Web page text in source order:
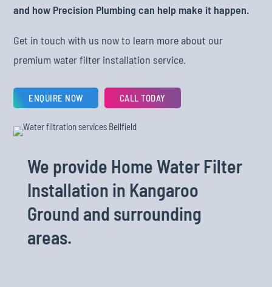
and how Precision Plumbing can help make it happen.
Get in touch with us now to learn more about our
premium water filter installation service.
ENQUIRE NOW CALL TODAY
We provide Home Water Filter
Installation in Kangaroo
Ground and surrounding
areas.